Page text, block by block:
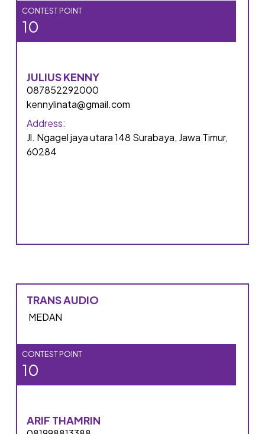
CONTEST POINT
10
JULIUS KENNY
087852292000
kennylinata@gmail.com
Address:
Jl. Ngagel jaya utara 148 Surabaya, Jawa Timur,
60284
TRANS AUDIO
MEDAN
CONTEST POINT
10
ARIF THAMRIN